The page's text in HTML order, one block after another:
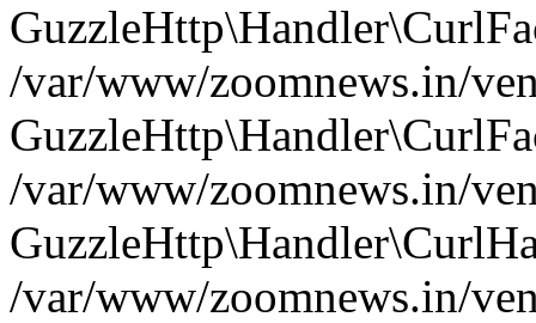
/var/www/zoomnews.in/
/var/www/zoomnews.in/
/var/www/zoomnews.in/